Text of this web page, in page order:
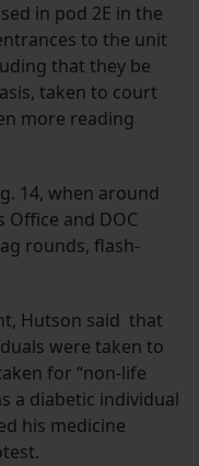
in pod 2E in the
to the unit
that they be
taken to court
more reading
14, when around
Office and DOC
rounds, flash-
Hutson said that
were taken to
for “non-life
a diabetic individual
his medicine